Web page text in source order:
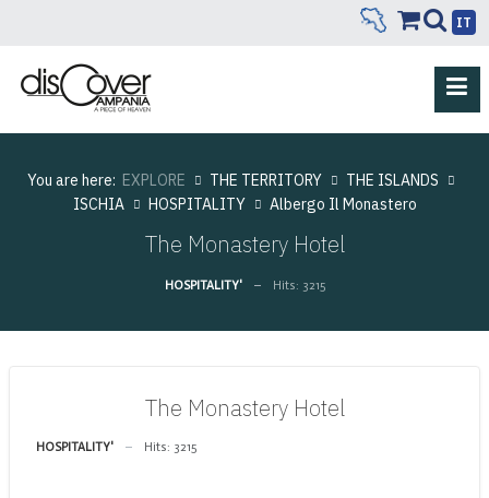
IT
You are here: EXPLORE THE TERRITORY
THE ISLANDS
ISCHIA
HOSPITALITY Albergo Il Monastero
The Monastery Hotel
HOSPITALITY' Hits: 3215
The Monastery Hotel
HOSPITALITY' Hits: 3215